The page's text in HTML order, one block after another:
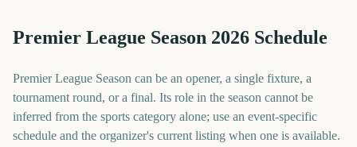
Premier League Season 2026 Schedule
Premier League Season can be an opener, a single fixture, a
tournament round, or a final. Its role in the season cannot be
inferred from the sports category alone; use an event-specific
schedule and the organizer's current listing when one is available.